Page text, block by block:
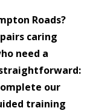
Roads?
caring
need a
straightforward:
our
training